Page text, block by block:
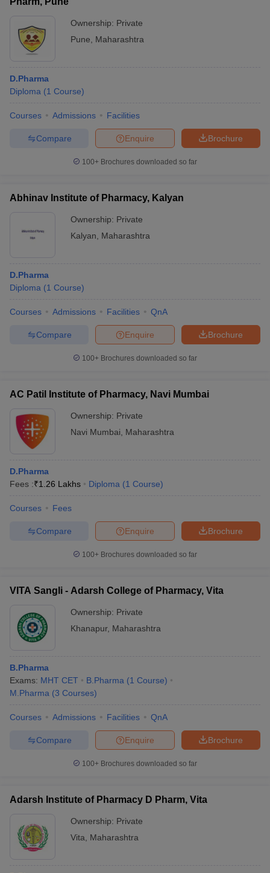
Ownership: Private
Pune
Maharashtra
D.Pharma
Diploma (1 Course)
Courses Admissions Facilities
Brochure
Enquire
Compare
100+ Brochures downloaded so far
Abhinav Institute of Pharmacy, Kalyan
Ownership: Private
Kalyan
Maharashtra
D.Pharma
Diploma (1 Course)
Courses Admissions Facilities QnA
Brochure
Enquire
Compare
100+ Brochures downloaded so far
AC Patil Institute of Pharmacy, Navi Mumbai
Ownership: Private
Navi Mumbai
Maharashtra
D.Pharma
Fees :₹1.26 Lakhs Diploma (1 Course)
Courses Fees
Brochure
Enquire
Compare
100+ Brochures downloaded so far
VITA Sangli - Adarsh College of Pharmacy, Vita
Ownership: Private
Khanapur, Maharashtra
B.Pharma
Exams: MHT CET B.Pharma (1 Course)
M.Pharma (3 Courses)
Courses Admissions Facilities QnA
Brochure
Enquire
Compare
100+ Brochures downloaded so far
Adarsh Institute of Pharmacy D Pharm, Vita
Ownership: Private
Vita
Maharashtra